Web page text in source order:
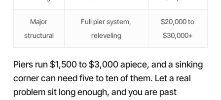
Major
structural
Full pier system,
releveling
$20,000 to
$30,000+
Piers run $1,500 to $3,000 apiece, and a sinking
corner can need five to ten of them. Let a real
problem sit long enough, and you are past